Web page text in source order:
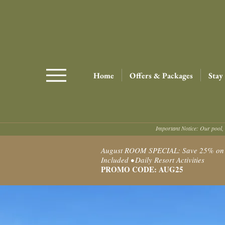
Home Offers & Packages Stay
Important Notice: Our pool,
August ROOM SPECIAL: Save 25%
Included • Daily Resort Activities
PROMO CODE: AUG25